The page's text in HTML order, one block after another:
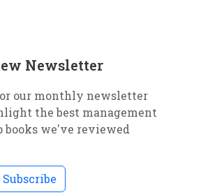
Newsletter
our monthly newsletter
the best management
books we've reviewed